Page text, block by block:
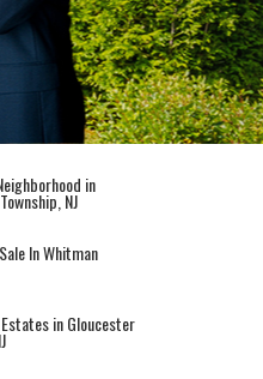
in
NJ
In Whitman
in Gloucester